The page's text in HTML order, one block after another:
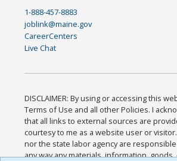
1-888-457-8883
joblink@maine.gov
CareerCenters
Live Chat
DISCLAIMER: By using or accessing this
Terms of Use and all other Policies. I
that all links to external sources are
courtesy to me as a website user or
nor the state labor agency are
any way any materials, information,